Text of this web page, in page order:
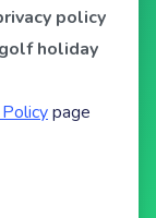
policy
holiday
page